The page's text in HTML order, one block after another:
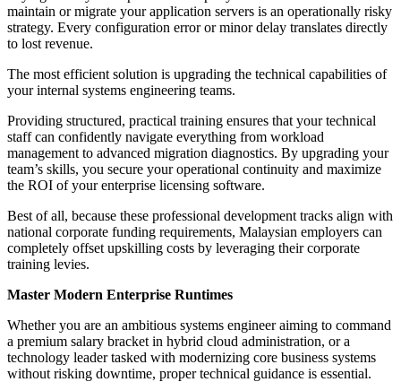
maintain or migrate your application servers is an operationally risky
strategy. Every configuration error or minor delay translates directly
to lost revenue.
The most efficient solution is upgrading the technical capabilities of
your internal systems engineering teams.
Providing structured, practical training ensures that your technical
staff can confidently navigate everything from workload
management to advanced migration diagnostics. By upgrading your
team’s skills, you secure your operational continuity and maximize
the ROI of your enterprise licensing software.
Best of all, because these professional development tracks align with
national corporate funding requirements, Malaysian employers can
completely offset upskilling costs by leveraging their corporate
training levies.
Master Modern Enterprise Runtimes
Whether you are an ambitious systems engineer aiming to command
a premium salary bracket in hybrid cloud administration, or a
technology leader tasked with modernizing core business systems
without risking downtime, proper technical guidance is essential.